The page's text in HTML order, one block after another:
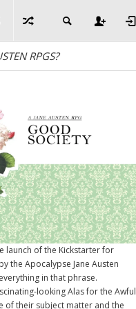
RPGS?
launch of the Kickstarter for
the Apocalypse Jane Austen
in that phrase.
looking Alas for the Awful
of their subject matter and the